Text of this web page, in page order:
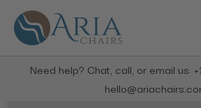
Need help? Chat, call, or email us: